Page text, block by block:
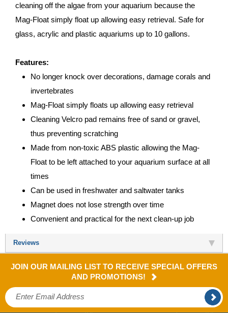
cleaning off the algae from your aquarium because the
Mag-Float simply float up allowing easy retrieval. Safe for
glass, acrylic and plastic aquariums up to 10 gallons.
Features:
No longer knock over decorations, damage corals and
invertebrates
Mag-Float simply floats up allowing easy retrieval
Cleaning Velcro pad remains free of sand or gravel,
thus preventing scratching
Made from non-toxic ABS plastic allowing the Mag-
Float to be left attached to your aquarium surface at all
times
Can be used in freshwater and saltwater tanks
Magnet does not lose strength over time
Convenient and practical for the next clean-up job
Reviews
JOIN OUR MAILING LIST TO RECEIVE SPECIAL OFFERS
AND PROMOTIONS!